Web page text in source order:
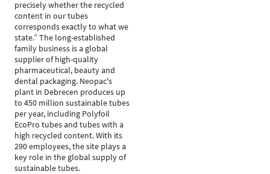
precisely whether the recycled
content in our tubes
corresponds exactly to what we
state.” The long-established
family business is a global
supplier of high-quality
pharmaceutical, beauty and
dental packaging. Neopac's
plant in Debrecen produces up
to 450 million sustainable tubes
per year, including Polyfoil
EcoPro tubes and tubes with a
high recycled content. With its
290 employees, the site plays a
key role in the global supply of
sustainable tubes.